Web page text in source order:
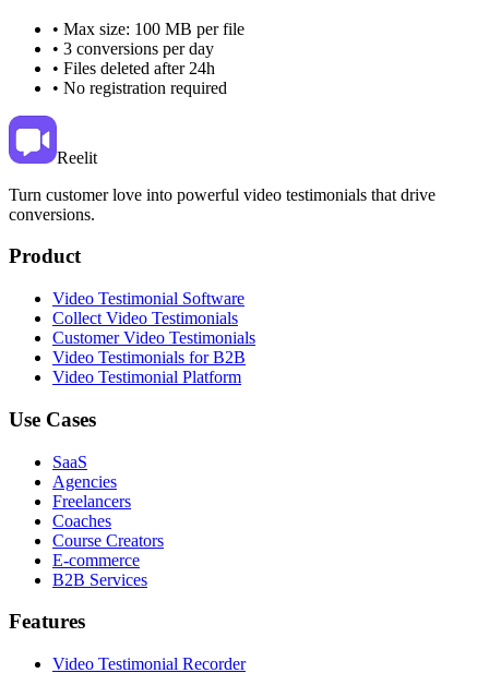
• Max size: 100 MB per file
• 3 conversions per day
• Files deleted after 24h
• No registration required
Reelit
Turn customer love into powerful video testimonials that drive
conversions.
Product
Video Testimonial Software
Collect Video Testimonials
Customer Video Testimonials
Video Testimonials for B2B
Video Testimonial Platform
Use Cases
SaaS
Agencies
Freelancers
Coaches
Course Creators
E-commerce
B2B Services
Features
Video Testimonial Recorder